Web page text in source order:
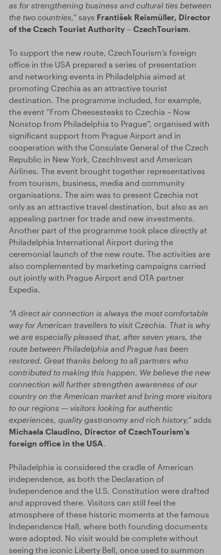
as for strengthening business and cultural ties between
the two countries,” says František Reismüller, Director
of the Czech Tourist Authority – CzechTourism.
To support the new route, CzechTourism’s foreign
office in the USA prepared a series of presentation
and networking events in Philadelphia aimed at
promoting Czechia as an attractive tourist
destination. The programme included, for example,
the event “From Cheesesteaks to Czechia – Now
Nonstop from Philadelphia to Prague”, organised with
significant support from Prague Airport and in
cooperation with the Consulate General of the Czech
Republic in New York, CzechInvest and American
Airlines. The event brought together representatives
from tourism, business, media and community
organisations. The aim was to present Czechia not
only as an attractive travel destination, but also as an
appealing partner for trade and new investments.
Another part of the programme took place directly at
Philadelphia International Airport during the
ceremonial launch of the new route. The activities are
also complemented by marketing campaigns carried
out jointly with Prague Airport and OTA partner
Expedia.
“A direct air connection is always the most comfortable
way for American travellers to visit Czechia. That is why
we are especially pleased that, after seven years, the
route between Philadelphia and Prague has been
restored. Great thanks belong to all partners who
contributed to making this happen. We believe the new
connection will further strengthen awareness of our
country on the American market and bring more visitors
to our regions — visitors looking for authentic
experiences, quality gastronomy and rich history,” adds
Michaela Claudino, Director of CzechTourism’s
foreign office in the USA.
Philadelphia is considered the cradle of American
independence, as both the Declaration of
Independence and the U.S. Constitution were drafted
and approved there. Visitors can still feel the
atmosphere of these historic moments at the famous
Independence Hall, where both founding documents
were adopted. No visit would be complete without
seeing the iconic Liberty Bell, once used to summon